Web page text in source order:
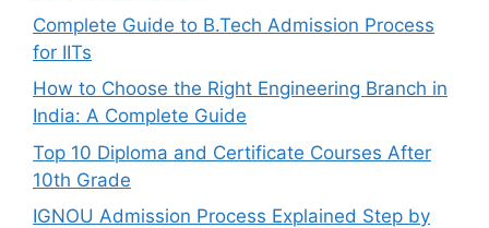
Complete Guide to B.Tech Admission Process
for IITs
How to Choose the Right Engineering Branch in
India: A Complete Guide
Top 10 Diploma and Certificate Courses After
10th Grade
IGNOU Admission Process Explained Step by